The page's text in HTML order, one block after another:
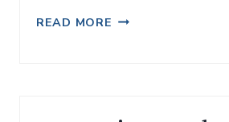
READ MORE SAND